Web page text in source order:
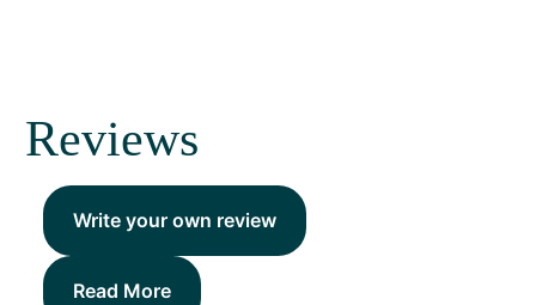
Reviews
Write your own review
Read More